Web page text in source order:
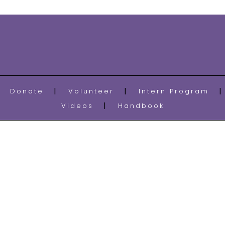
Donate Volunteer Intern Program
Videos
Handbook